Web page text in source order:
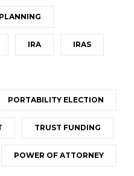
IRA IRAS
PORTABILITY ELECTION
TRUST FUNDING
POWER OF ATTORNEY